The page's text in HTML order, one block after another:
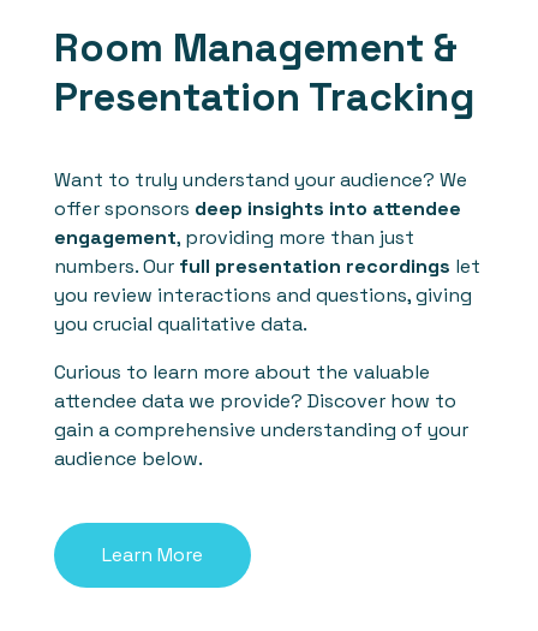
Room Management &
Presentation Tracking
Want to truly understand your audience? We
offer sponsors deep insights into attendee
engagement, providing more than just
numbers. Our full presentation recordings let
you review interactions and questions, giving
you crucial qualitative data.
Curious to learn more about the valuable
attendee data we provide? Discover how to
gain a comprehensive understanding of your
audience below.
Learn More